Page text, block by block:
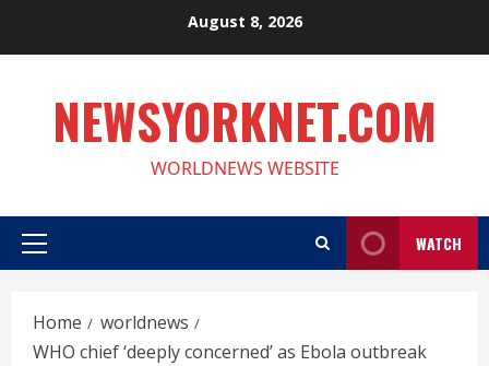
August 8, 2026
NEWSYORKNET.COM
WORLDNEWS WEBSITE
Primary
WATCH
Home
worldnews
WHO chief ‘deeply concerned’ as Ebola outbreak